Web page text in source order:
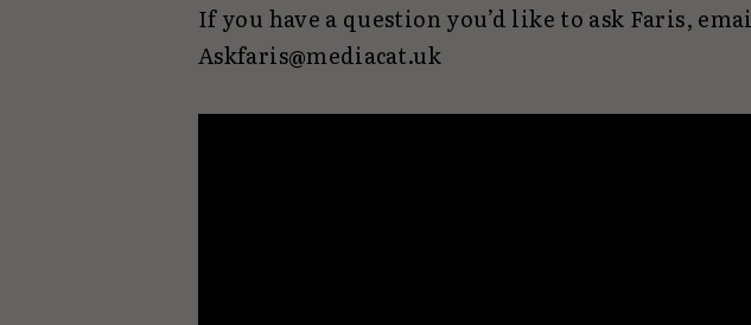
If you have a question you’d like to ask Faris,
Askfaris@mediacat.uk